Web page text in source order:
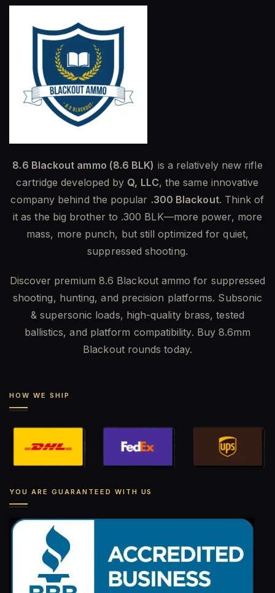
8.6 Blackout ammo (8.6 BLK) is a relatively new rifle
cartridge developed by Q, LLC, the same innovative
company behind the popular .300 Blackout. Think of
it as the big brother to .300 BLK—more power, more
mass, more punch, but still optimized for quiet,
suppressed shooting.
Discover premium 8.6 Blackout ammo for suppressed
shooting, hunting, and precision platforms. Subsonic
& supersonic loads, high-quality brass, tested
ballistics, and platform compatibility. Buy 8.6mm
Blackout rounds today.
HOW WE SHIP
YOU ARE GUARANTEED WITH US